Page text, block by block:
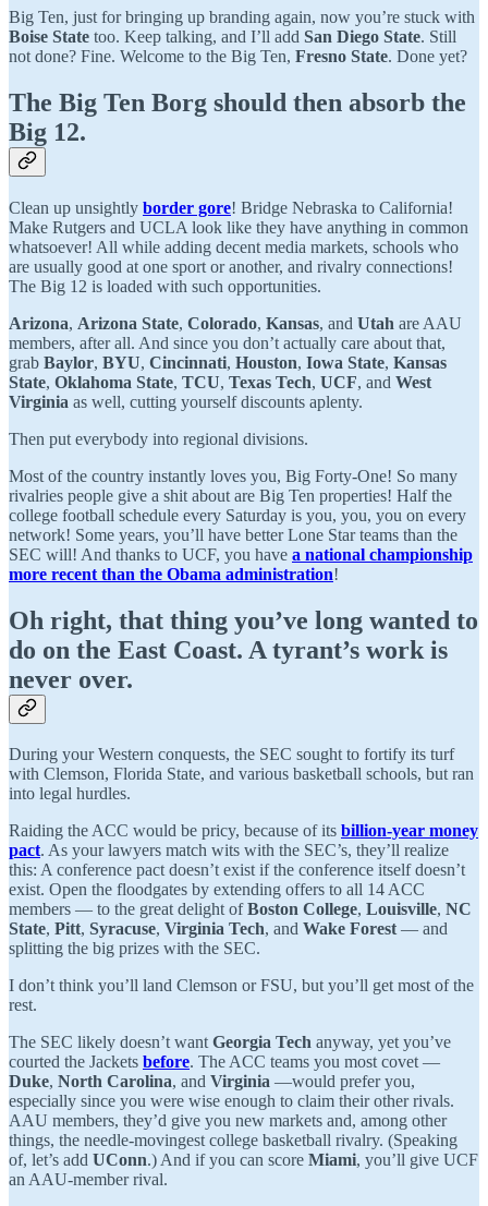
Big Ten, just for bringing up branding again, now you’re stuck with
Boise State too. Keep talking, and I’ll add San Diego State. Still
not done? Fine. Welcome to the Big Ten, Fresno State. Done yet?
The Big Ten Borg should then absorb the
Big 12.
Clean up unsightly border gore! Bridge Nebraska to California!
Make Rutgers and UCLA look like they have anything in common
whatsoever! All while adding decent media markets, schools who
are usually good at one sport or another, and rivalry connections!
The Big 12 is loaded with such opportunities.
Arizona, Arizona State, Colorado, Kansas, and Utah are AAU
members, after all. And since you don’t actually care about that,
grab Baylor, BYU, Cincinnati, Houston, Iowa State, Kansas
State, Oklahoma State, TCU, Texas Tech, UCF, and West
Virginia as well, cutting yourself discounts aplenty.
Then put everybody into regional divisions.
Most of the country instantly loves you, Big Forty-One! So many
rivalries people give a shit about are Big Ten properties! Half the
college football schedule every Saturday is you, you, you on every
network! Some years, you’ll have better Lone Star teams than the
SEC will! And thanks to UCF, you have a national championship
more recent than the Obama administration!
Oh right, that thing you’ve long wanted to
do on the East Coast. A tyrant’s work is
never over.
During your Western conquests, the SEC sought to fortify its turf
with Clemson, Florida State, and various basketball schools, but ran
into legal hurdles.
Raiding the ACC would be pricy, because of its billion-year money
pact. As your lawyers match wits with the SEC’s, they’ll realize
this: A conference pact doesn’t exist if the conference itself doesn’t
exist. Open the floodgates by extending offers to all 14 ACC
members — to the great delight ofBoston College, Louisville, NC
State, Pitt, Syracuse, Virginia Tech, and Wake Forest— and
splitting the big prizes with the SEC.
I don’t think you’ll land Clemson or FSU, but you’ll get most of the
rest.
The SEC likely doesn’t wantGeorgia Tech anyway, yet you’ve
courted the Jackets before. The ACC teams you most covet —
Duke, North Carolina, and Virginia —would prefer you,
especially since you were wise enough to claim their other rivals.
AAU members, they’d give you new markets and, among other
things, the needle-movingest college basketball rivalry. (Speaking
of, let’s add UConn.) And if you can score Miami, you’ll give UCF
an AAU-member rival.